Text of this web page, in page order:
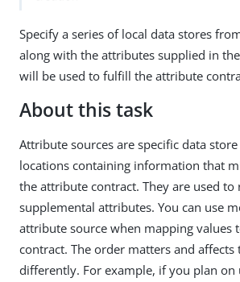
Specify a series of local data stores
along with the attributes supplied in
will be used to fulfill the attribute
About this task
Attribute sources are specific data
locations containing information that
the attribute contract. They are used to
supplemental attributes. You can use
attribute source when mapping values
contract. The order matters and affects
differently. For example, if you plan on